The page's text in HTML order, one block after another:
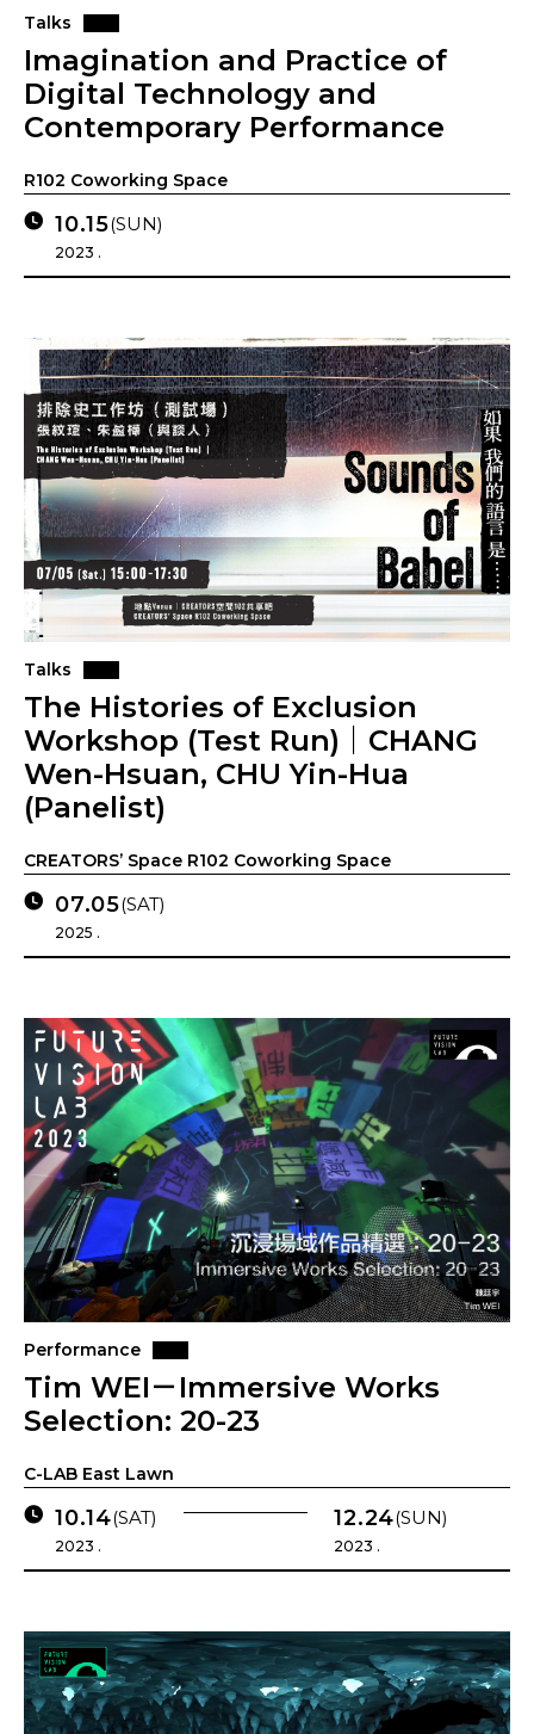
Talks
Imagination and Practice of
Digital Technology and
Contemporary Performance
R102 Coworking Space
10.15(SUN)
2023 .
Talks
The Histories of Exclusion
Workshop (Test Run)｜CHANG
Wen-Hsuan, CHU Yin-Hua
(Panelist)
CREATORS’ Space R102 Coworking Space
07.05(SAT)
2025 .
Performance
Tim WEI－Immersive Works
Selection: 20-23
C-LAB East Lawn
10.14(SAT)
2023 .
12.24(SUN)
2023 .